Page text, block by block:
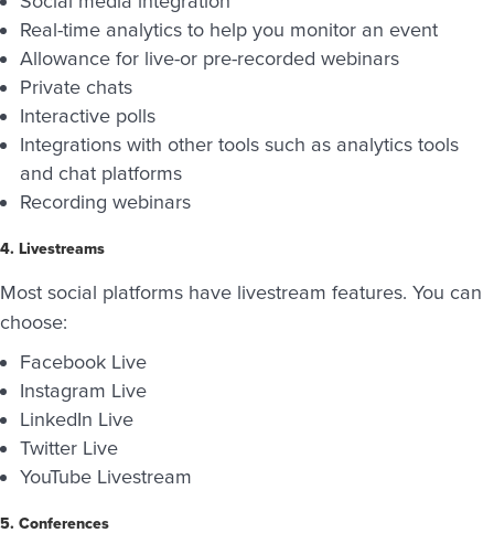
Real-time analytics to help you monitor an event
Allowance for live-or pre-recorded webinars
Private chats
Interactive polls
Integrations with other tools such as analytics tools
and chat platforms
Recording webinars
4. Livestreams
Most social platforms have livestream features. You can
choose:
Facebook Live
Instagram Live
LinkedIn Live
Twitter Live
YouTube Livestream
5. Conferences